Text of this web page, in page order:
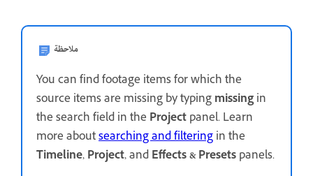
ملاحظة
You can find footage items for which the
source items are missing by typingmissingin
the search field in the Projectpanel. Learn
more aboutsearching and filteringin the
Timeline,Project, andEffects & Presetspanels.